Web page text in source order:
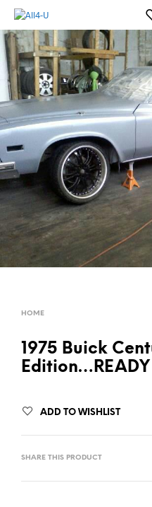
HOME
1975 Buick
Edition…READY
ADD TO WISHLIST
SHARE THIS PRODUCT